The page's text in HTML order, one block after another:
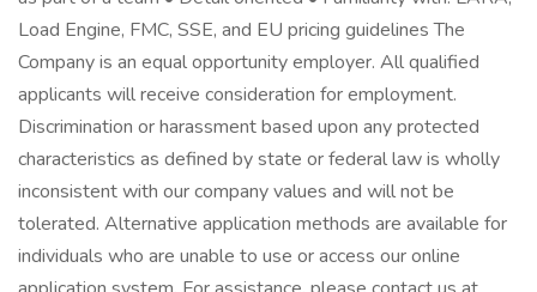
Load Engine, FMC, SSE, and EU pricing guidelines The
Company is an equal opportunity employer. All qualified
applicants will receive consideration for employment.
Discrimination or harassment based upon any protected
characteristics as defined by state or federal law is wholly
inconsistent with our company values and will not be
tolerated. Alternative application methods are available for
individuals who are unable to use or access our online